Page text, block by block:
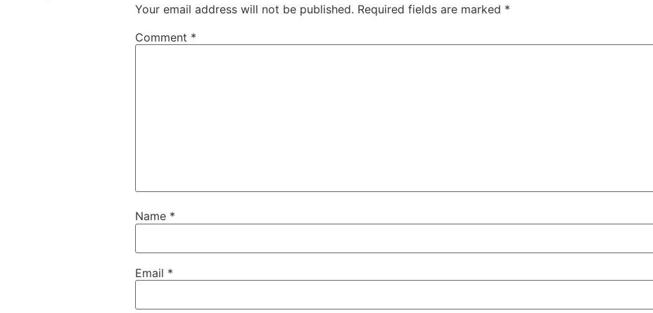
Your email address will not be published. Required fields are marked *
Comment *
Name *
Email *